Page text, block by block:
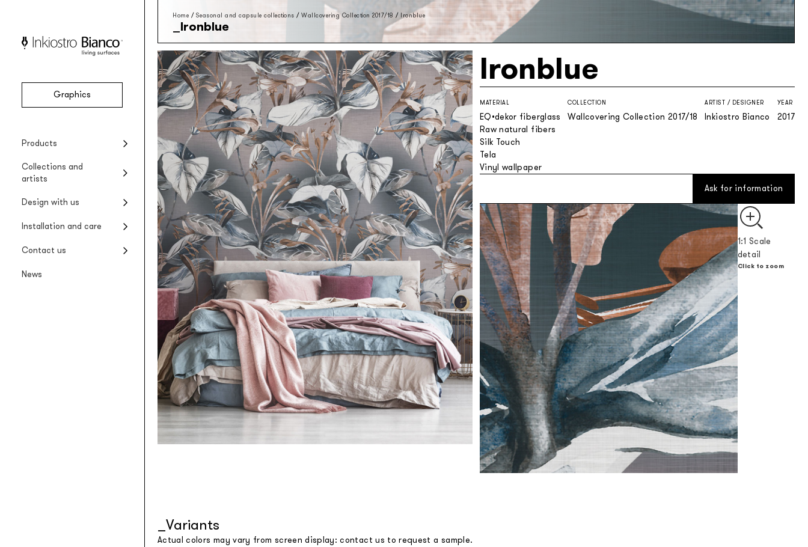
Graphics
Products
Vinyl
EQ•dekor
Fiberglass wallpaper
Silk Touch
Rough materic wallpaper
Tela system
Backlit textile wallpaper
Collections and
artists
Seasonal collections
Special Edition collections
Design with us
Projects
Renovating wet areas
Installation and care
Product installation
Product care
Contact us
Company
News
Home / Seasonal and capsule collections / Wallcovering Collection 2017/18 / Ironblue
Ironblue
Ironblue
MATERIAL
EQ•dekor fiberglass
Raw natural fibers
Silk Touch
Tela
Vinyl wallpaper
COLLECTION
Wallcovering Collection 2017/18
ARTIST / DESIGNER
Inkiostro Bianco
YEAR
2017
Ask for information
1:1 Scale
detail
Click to zoom
Variants
Actual colors may vary from screen display: contact us to request a sample.